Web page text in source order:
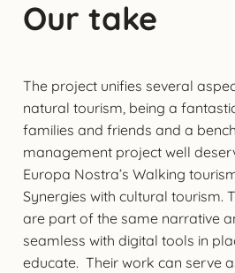
Our take
The project unifies several
natural tourism, being a
families and friends and a
management project well
Europa Nostra’s Walking
Synergies with cultural tourism.
are part of the same narrative
seamless with digital tools in
educate. Their work can serve